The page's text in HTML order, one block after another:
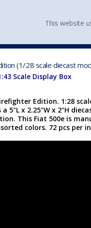
(1/28 scale diecast
Scale Display Box
Edition. 1:28
5"L x 2.25"W x 2"H
This Fiat 500e is
colors. 72 pcs per
This website